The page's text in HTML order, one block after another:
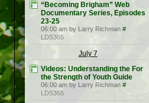
“Becoming Brigham” Web
Documentary Series, Episodes
23-25
06:00 am by Larry Richman #
LDS365
July 7
Videos: Understanding the For
the Strength of Youth Guide
06:00 am by Larry Richman #
LDS365